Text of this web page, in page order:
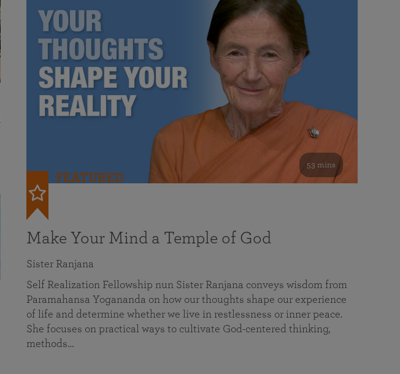
53 mins
FEATURED
Make Your Mind a Temple of God
Sister Ranjana
Self Realization Fellowship nun Sister Ranjana conveys wisdom from
Paramahansa Yogananda on how our thoughts shape our experience
of life and determine whether we live in restlessness or inner peace.
She focuses on practical ways to cultivate God-centered thinking,
methods…